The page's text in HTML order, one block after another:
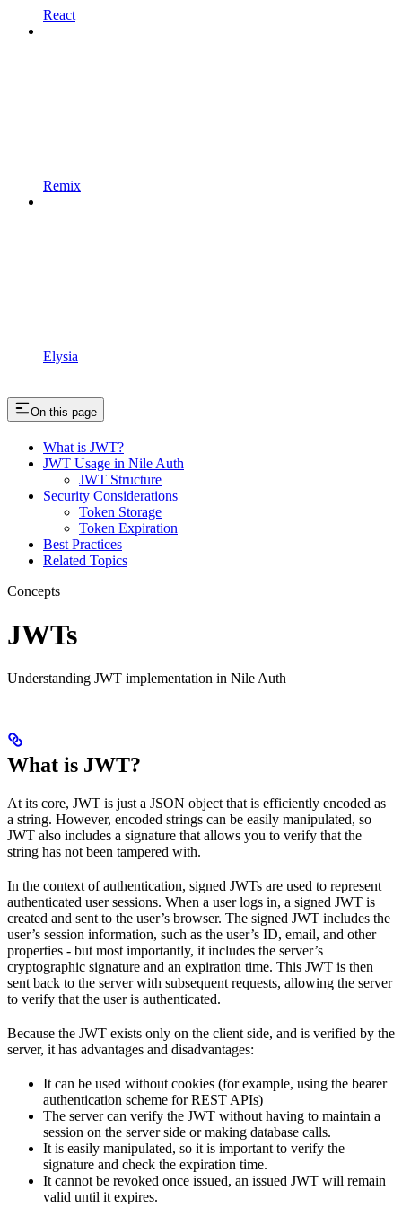
React
Remix
Elysia
On this page
What is JWT?
JWT Usage in Nile Auth
JWT Structure
Security Considerations
Token Storage
Token Expiration
Best Practices
Related Topics
Concepts
JWTs
Understanding JWT implementation in Nile Auth
What is JWT?
At its core, JWT is just a JSON object that is efficiently encoded as
a string. However, encoded strings can be easily manipulated, so
JWT also includes a signature that allows you to verify that the
string has not been tampered with.
In the context of authentication, signed JWTs are used to represent
authenticated user sessions. When a user logs in, a signed JWT is
created and sent to the user’s browser. The signed JWT includes the
user’s session information, such as the user’s ID, email, and other
properties - but most importantly, it includes the server’s
cryptographic signature and an expiration time. This JWT is then
sent back to the server with subsequent requests, allowing the server
to verify that the user is authenticated.
Because the JWT exists only on the client side, and is verified by the
server, it has advantages and disadvantages:
It can be used without cookies (for example, using the bearer
authentication scheme for REST APIs)
The server can verify the JWT without having to maintain a
session on the server side or making database calls.
It is easily manipulated, so it is important to verify the
signature and check the expiration time.
It cannot be revoked once issued, an issued JWT will remain
valid until it expires.